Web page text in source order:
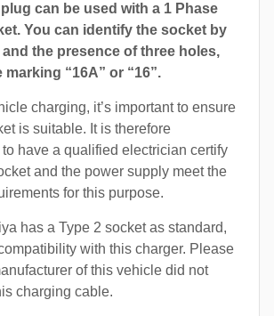
can be used with a 1 Phase
You can identify the socket by
the presence of three holes,
“16A” or “16”.
charging, it’s important to ensure
is suitable. It is therefore
have a qualified electrician certify
and the power supply meet the
for this purpose.
has a Type 2 socket as standard,
with this charger. Please
of this vehicle did not
charging cable.